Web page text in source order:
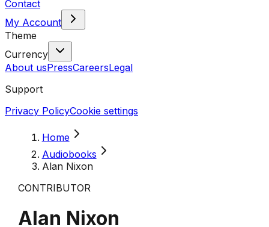
Contact
My Account
Theme
Currency
About usPressCareersLegal
Support
Privacy PolicyCookie settings
Home
Audiobooks
Alan Nixon
CONTRIBUTOR
Alan Nixon